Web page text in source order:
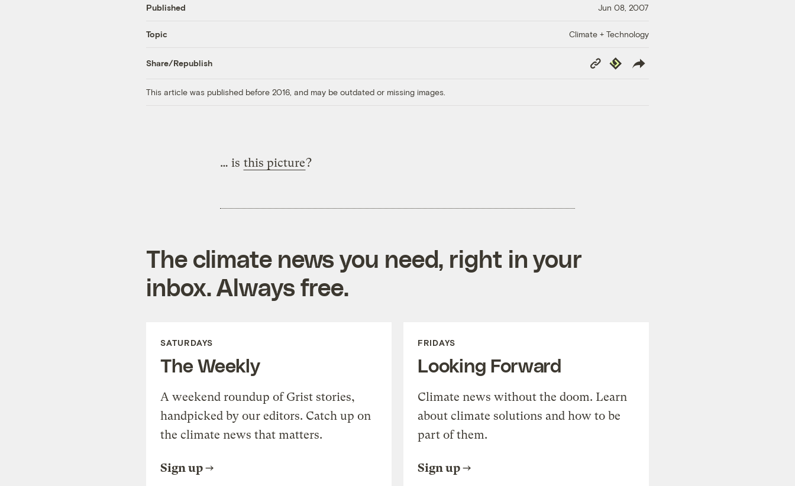
Published Jun 08, 2007
Topic Climate + Technology
Share/Republish
Copy
Link
Republish
This article was published before 2016, and may be outdated or missing images.
… is this picture?
The climate news you need, right in your
inbox. Always free.
SATURDAYS
The Weekly
A weekend roundup of Grist stories,
handpicked by our editors. Catch up on
the climate news that matters.
Sign up
FRIDAYS
Looking Forward
Climate news without the doom. Learn
about climate solutions and how to be
part of them.
Sign up